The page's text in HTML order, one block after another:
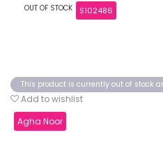
OUT OF STOCK S102486
This product is currently out of stock
Add to wishlist
Agha Noor